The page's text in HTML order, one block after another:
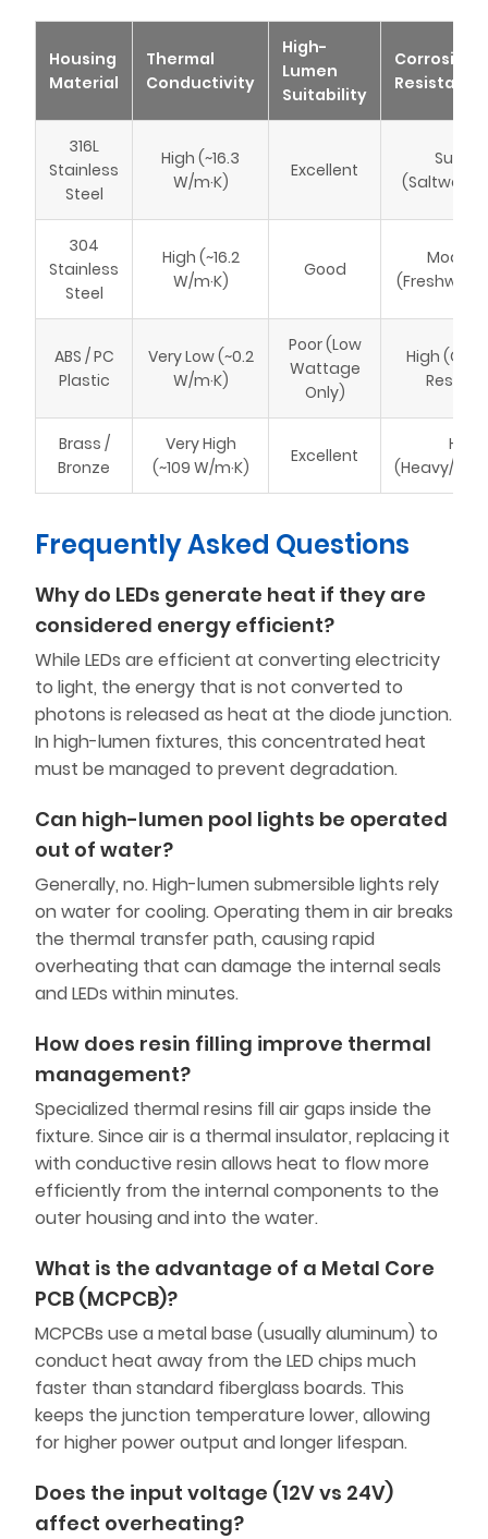
Housing
Material
Thermal
Conductivity
High-
Lumen
Suitability
Corrosion
Resistance
316L
Stainless
Steel
High (~16.3
W/m·K)
Excellent
(Saltwater
304
Stainless
Steel
High (~16.2
W/m·K)
Good
ABS / PC
Plastic
Very Low (~0.2
W/m·K)
Poor (Low
Wattage
Only)
High
Brass /
Bronze
Very High
(~109 W/m·K)
Excellent
High
(Heavy/
Frequently Asked Questions
Why do LEDs generate heat if they are
considered energy efficient?
While LEDs are efficient at converting electricity
to light, the energy that is not converted to
photons is released as heat at the diode junction.
In high-lumen fixtures, this concentrated heat
must be managed to prevent degradation.
Can high-lumen pool lights be operated
out of water?
Generally, no. High-lumen submersible lights rely
on water for cooling. Operating them in air breaks
the thermal transfer path, causing rapid
overheating that can damage the internal seals
and LEDs within minutes.
How does resin filling improve thermal
management?
Specialized thermal resins fill air gaps inside the
fixture. Since air is a thermal insulator, replacing it
with conductive resin allows heat to flow more
efficiently from the internal components to the
outer housing and into the water.
What is the advantage of a Metal Core
PCB (MCPCB)?
MCPCBs use a metal base (usually aluminum) to
conduct heat away from the LED chips much
faster than standard fiberglass boards. This
keeps the junction temperature lower, allowing
for higher power output and longer lifespan.
Does the input voltage (12V vs 24V)
affect overheating?